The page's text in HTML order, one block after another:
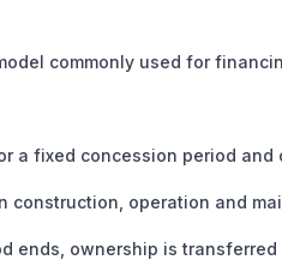
commonly used for
fixed concession period and
operation and
ownership is